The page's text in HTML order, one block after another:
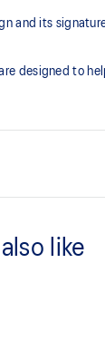
and its
designed to
like